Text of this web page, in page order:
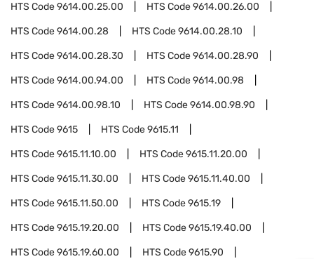
HTS Code9614.00.25.00 HTS Code9614.00.26.00
HTS Code9614.00.28 HTS Code9614.00.28.10
HTS Code9614.00.28.30 HTS Code9614.00.28.90
HTS Code9614.00.94.00 HTS Code9614.00.98
HTS Code9614.00.98.10 HTS Code9614.00.98.90
HTS Code9615 HTS Code9615.11
HTS Code9615.11.10.00 HTS Code9615.11.20.00
HTS Code9615.11.30.00 HTS Code9615.11.40.00
HTS Code9615.11.50.00 HTS Code9615.19
HTS Code9615.19.20.00 HTS Code9615.19.40.00
HTS Code9615.19.60.00 HTS Code9615.90